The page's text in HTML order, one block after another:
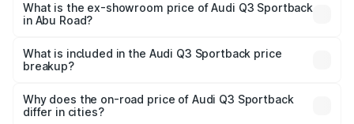
₹61.78 lakhs Lakh in Abu Road.
What is the ex-showroom price of Audi Q3 Sportback
in Abu Road?
Sportback in Abu Road is ₹52.98 lakhs.
What is included in the Audi Q3 Sportback price
breakup?
charges, insurance, road tax, handling fees, and optional
accessories.
Why does the on-road price of Audi Q3 Sportback
differ in cities?